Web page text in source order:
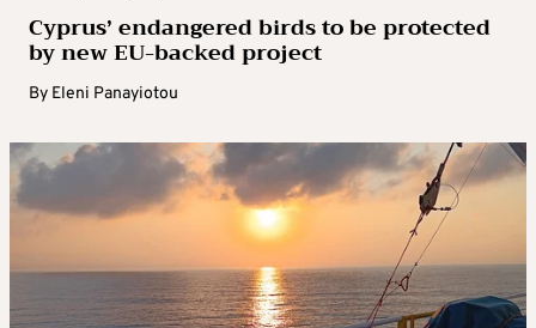
Cyprus’ endangered birds to be protected
by new EU-backed project
By Eleni Panayiotou